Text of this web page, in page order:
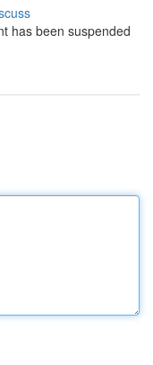
has been suspended